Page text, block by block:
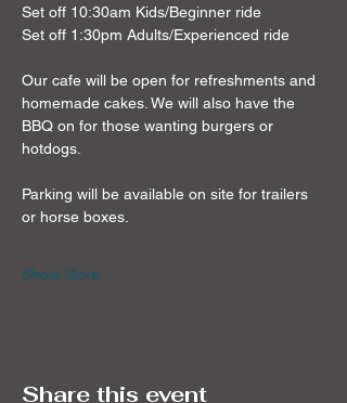
Set off 10:30am Kids/Beginner ride
Set off 1:30pm Adults/Experienced ride
Our cafe will be open for refreshments and
homemade cakes. We will also have the
BBQ on for those wanting burgers or
hotdogs.
Parking will be available on site for trailers
or horse boxes.
Show More
Share this event